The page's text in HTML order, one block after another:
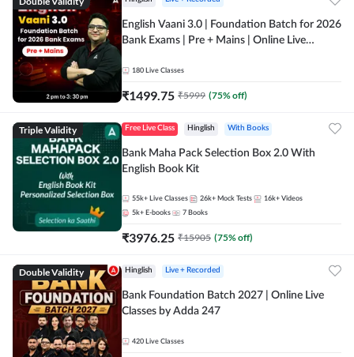
English Vaani 3.0 | Foundation Batch for 2026
Bank Exams | Pre + Mains | Online Live
180 Live Classes
₹1499.75 ₹5999 (75% off)
Triple Validity Free Live Class Hinglish With Books
Bank Maha Pack Selection Box 2.0 With
English Book Kit
55k+ Live Classes 26k+ Mock Tests 16k+ Videos
5k+ E-books 7 Books
₹3976.25 ₹15905 (75% off)
Double Validity Hinglish Live + Recorded
Bank Foundation Batch 2027 | Online Live
Classes by Adda 247
420 Live Classes